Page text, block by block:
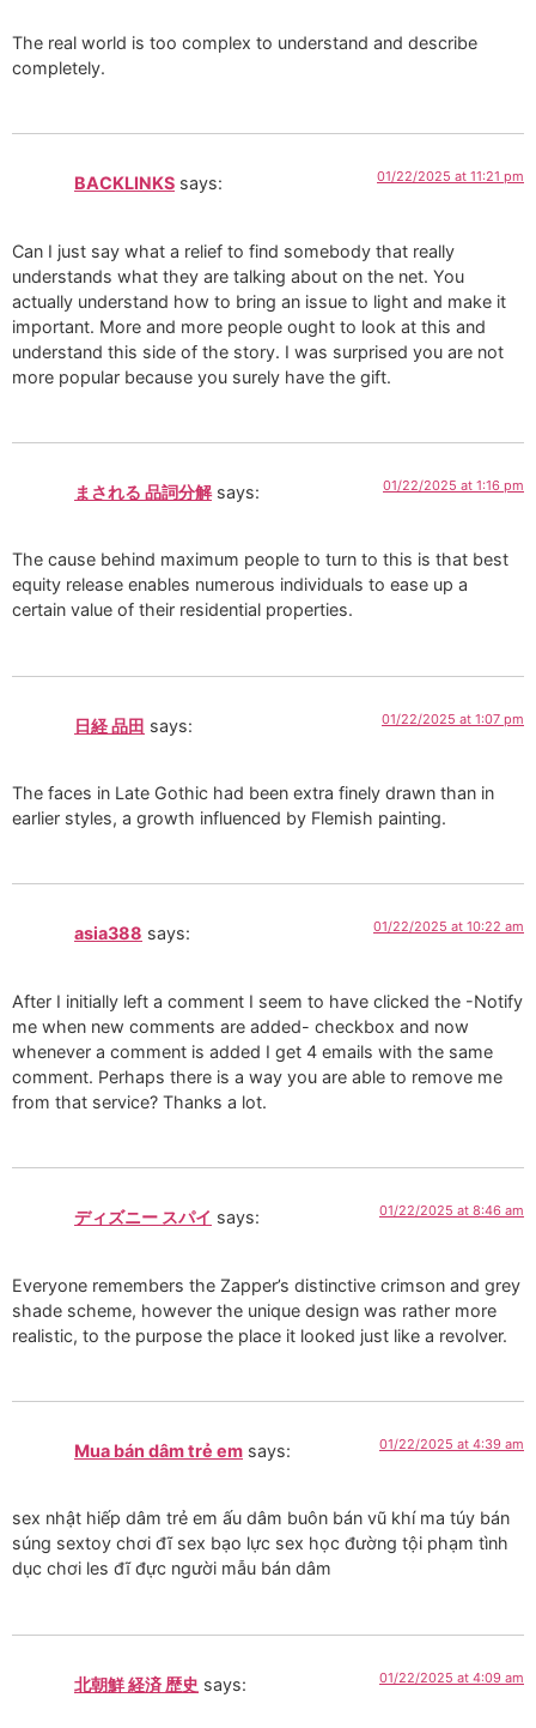
The real world is too complex to understand and describe
completely.
BACKLINKS says: 01/22/2025 at 11:21 pm
Can I just say what a relief to find somebody that really
understands what they are talking about on the net. You
actually understand how to bring an issue to light and make it
important. More and more people ought to look at this and
understand this side of the story. I was surprised you are not
more popular because you surely have the gift.
まされる 品詞分解 says: 01/22/2025 at 1:16 pm
The cause behind maximum people to turn to this is that best
equity release enables numerous individuals to ease up a
certain value of their residential properties.
日経 品田 says: 01/22/2025 at 1:07 pm
The faces in Late Gothic had been extra finely drawn than in
earlier styles, a growth influenced by Flemish painting.
asia388 says: 01/22/2025 at 10:22 am
After I initially left a comment I seem to have clicked the -Notify
me when new comments are added- checkbox and now
whenever a comment is added I get 4 emails with the same
comment. Perhaps there is a way you are able to remove me
from that service? Thanks a lot.
ディズニー スパイ says: 01/22/2025 at 8:46 am
Everyone remembers the Zapper’s distinctive crimson and grey
shade scheme, however the unique design was rather more
realistic, to the purpose the place it looked just like a revolver.
Mua bán dâm trẻ em says: 01/22/2025 at 4:39 am
sex nhật hiếp dâm trẻ em ấu dâm buôn bán vũ khí ma túy bán
súng sextoy chơi đĩ sex bạo lực sex học đường tội phạm tình
dục chơi les đĩ đực người mẫu bán dâm
北朝鮮 経済 歴史 says: 01/22/2025 at 4:09 am